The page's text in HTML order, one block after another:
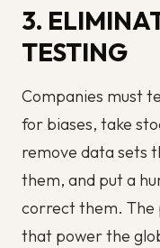
3.
TESTING
Companies must
for biases, take
remove data sets
them, and put a
correct them. The
that power the